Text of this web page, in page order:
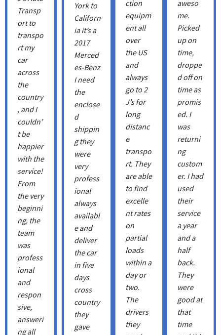
Transp
ort to
transpo
rt my
car
across
the
country
, and I
couldn’
t be
happier
with the
service!
From
the very
beginni
ng, the
team
was
profess
ional
and
respon
sive,
answeri
ng all
York to
Californ
ia it’s a
2017
Merced
es-Benz
I need
the
enclose
d
shippin
g they
were
very
profess
ional
always
availabl
e and
deliver
the car
in five
days
cross
country
they
gave
ction
equipm
ent all
over
the US
and
always
go to 2
J’s for
long
distanc
e
transpo
rt. They
are able
to find
excelle
nt rates
on
partial
loads
within a
day or
two.
The
drivers
they
aweso
me.
Picked
up on
time,
droppe
d off on
time as
promis
ed. I
was
returni
ng
custom
er. I had
used
their
service
a year
and a
half
back.
They
were
good at
that
time